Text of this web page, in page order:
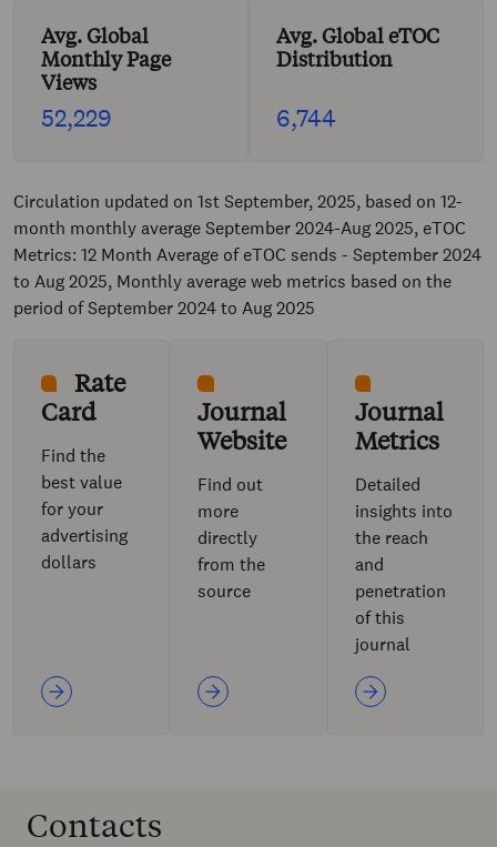
Avg. Global
Monthly Page
Views
52,229
Avg. Global eTOC
Distribution
6,744
Circulation updated on 1st September, 2025, based on 12-
month monthly average September 2024-Aug 2025, eTOC
Metrics: 12 Month Average of eTOC sends - September 2024
to Aug 2025, Monthly average web metrics based on the
period of September 2024 to Aug 2025
Rate
Card
Find the
best value
for your
advertising
dollars
Journal
Website
Find out
more
directly
from the
source
Journal
Metrics
Detailed
insights into
the reach
and
penetration
of this
journal
Contacts